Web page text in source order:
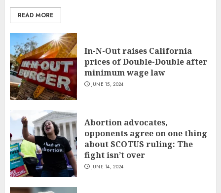
READ MORE
In-N-Out raises California
prices of Double-Double after
minimum wage law
JUNE 15, 2024
Abortion advocates,
opponents agree on one thing
about SCOTUS ruling: The
fight isn’t over
JUNE 14, 2024